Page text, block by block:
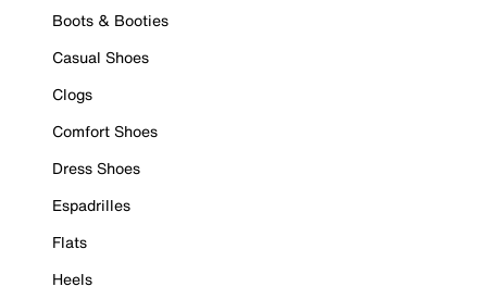
Boots & Booties
Casual Shoes
Clogs
Comfort Shoes
Dress Shoes
Espadrilles
Flats
Heels